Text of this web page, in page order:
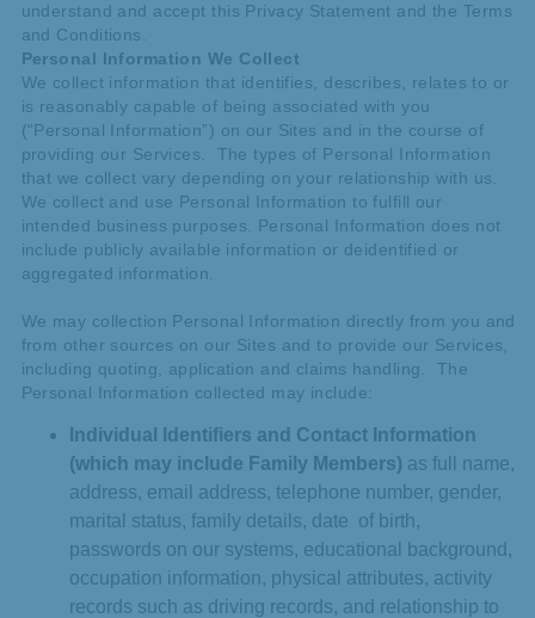
understand and accept this Privacy Statement and the Terms
and Conditions.
Personal Information We Collect
We collect information that identifies, describes, relates to or
is reasonably capable of being associated with you
(“Personal Information”) on our Sites and in the course of
providing our Services. The types of Personal Information
that we collect vary depending on your relationship with us.
We collect and use Personal Information to fulfill our
intended business purposes. Personal Information does not
include publicly available information or deidentified or
aggregated information.
We may collection Personal Information directly from you and
from other sources on our Sites and to provide our Services,
including quoting, application and claims handling. The
Personal Information collected may include:
Individual Identifiers and Contact Information
(which may include Family Members) as full name,
address, email address, telephone number, gender,
marital status, family details, date of birth,
passwords on our systems, educational background,
occupation information, physical attributes, activity
records such as driving records, and relationship to